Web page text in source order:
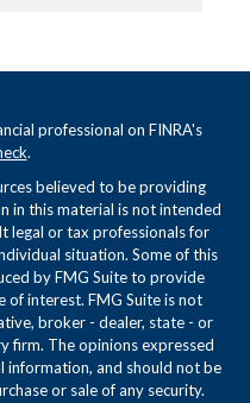
professional on FINRA's
.
believed to be providing
in this material is not intended
legal or tax professionals for
situation. Some of this
by FMG Suite to provide
interest. FMG Suite is not
broker - dealer, state - or
firm. The opinions expressed
information, and should not be
or sale of any security.